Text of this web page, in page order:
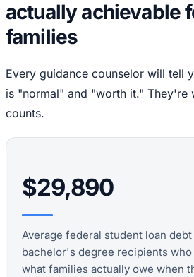
actually achievable
families
Every guidance counselor will tell
is "normal" and "worth it." They're
counts.
$29,890
Average federal student loan
bachelor's degree recipients
what families actually owe when